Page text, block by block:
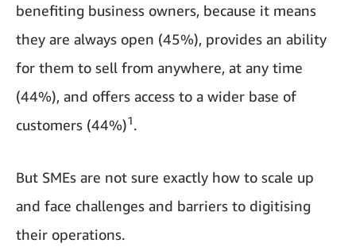
benefiting business owners, because it means
they are always open (45%), provides an ability
for them to sell from anywhere, at any time
(44%), and offers access to a wider base of
customers (44%)1.
But SMEs are not sure exactly how to scale up
and face challenges and barriers to digitising
their operations.